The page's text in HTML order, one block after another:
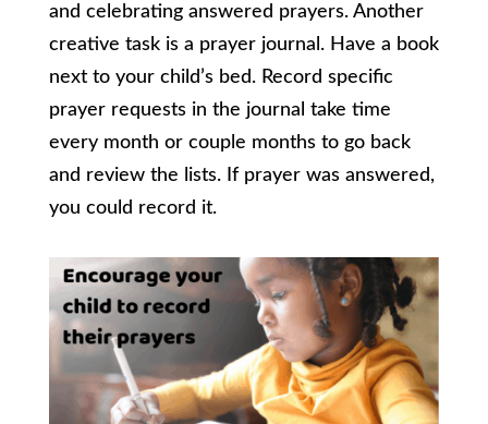
and celebrating answered prayers. Another
creative task is a prayer journal. Have a book
next to your child’s bed. Record specific
prayer requests in the journal take time
every month or couple months to go back
and review the lists. If prayer was answered,
you could record it.